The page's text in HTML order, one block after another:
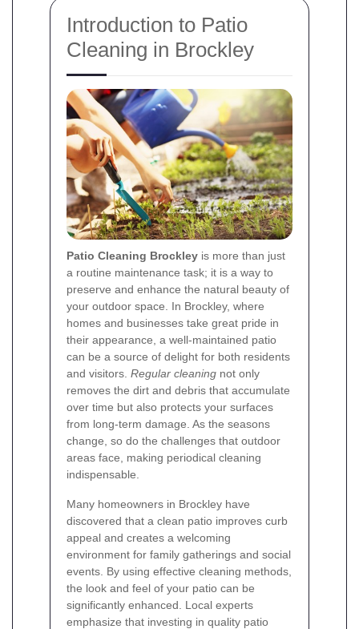
Introduction to Patio
Cleaning in Brockley
Patio Cleaning Brockley is more than just
a routine maintenance task; it is a way to
preserve and enhance the natural beauty of
your outdoor space. In Brockley, where
homes and businesses take great pride in
their appearance, a well-maintained patio
can be a source of delight for both residents
and visitors. Regular cleaning not only
removes the dirt and debris that accumulate
over time but also protects your surfaces
from long-term damage. As the seasons
change, so do the challenges that outdoor
areas face, making periodical cleaning
indispensable.
Many homeowners in Brockley have
discovered that a clean patio improves curb
appeal and creates a welcoming
environment for family gatherings and social
events. By using effective cleaning methods,
the look and feel of your patio can be
significantly enhanced. Local experts
emphasize that investing in quality patio